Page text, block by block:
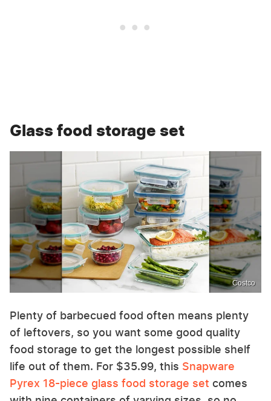
Glass food storage set
Costco
Plenty of barbecued food often means plenty
of leftovers, so you want some good quality
food storage to get the longest possible shelf
life out of them. For $35.99, this Snapware
Pyrex 18-piece glass food storage set comes